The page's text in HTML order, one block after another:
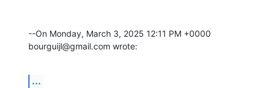
--On Monday, March 3, 2025 12:11 PM +0000
bourguijl@gmail.com wrote:
...